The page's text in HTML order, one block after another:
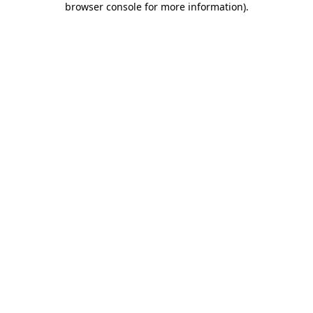
browser console for more information).